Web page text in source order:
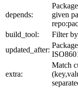
depends:
given
build_tool:
Filter
updated_after:
extra:
Match